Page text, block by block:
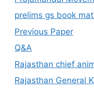
prelims gs book
Previous Paper
Q&A
Rajasthan chief
Rajasthan General